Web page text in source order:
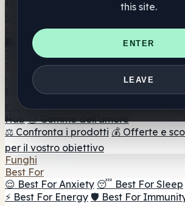
this site.
ENTER
LEAVE
Elenco
🏢 Elenco dei marchi
📍 Trova il
Trova il negozio intelligente
🛒
Integratori
🍬 Gomme ai funghi
💊 Capsule di
🫙 Polveri di funghi ☕ Caffè ai
Cioccolato ai funghi 💨 Mushroom
Hub 😌 Gomme dell'umore
⚖️ Confronta i prodotti 💰 Offerte e
per il vostro obiettivo
Funghi
Best For
😌 Best For Anxiety 😴 Best For Sleep
⚡ Best For Energy 🛡️ Best For